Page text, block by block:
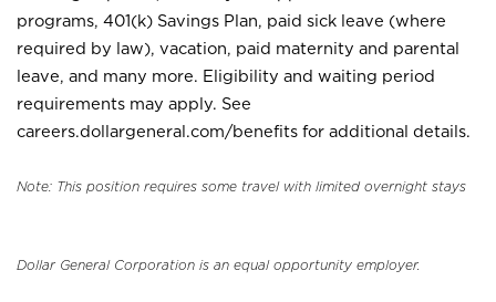
programs, 401(k) Savings Plan, paid sick leave (where
required by law), vacation, paid maternity and parental
leave, and many more. Eligibility and waiting period
requirements may apply. See
careers.dollargeneral.com/benefits for additional details.
Note: This position requires some travel with limited overnight stays
Dollar General Corporation is an equal opportunity employer.